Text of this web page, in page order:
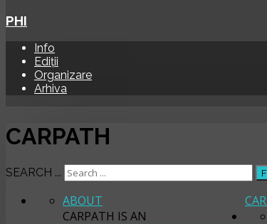
PHI
Info
Ediții
Organizare
Arhiva
CARPATH
SEARCH ...
ABOUT
CARPATH IS AN